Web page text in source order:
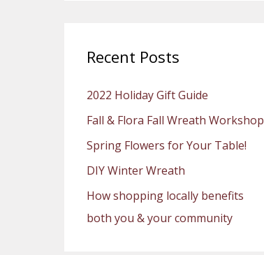
c
f
o
r
:
Recent Posts
2022 Holiday Gift Guide
Fall & Flora Fall Wreath Workshop
Spring Flowers for Your Table!
DIY Winter Wreath
How shopping locally benefits
both you & your community